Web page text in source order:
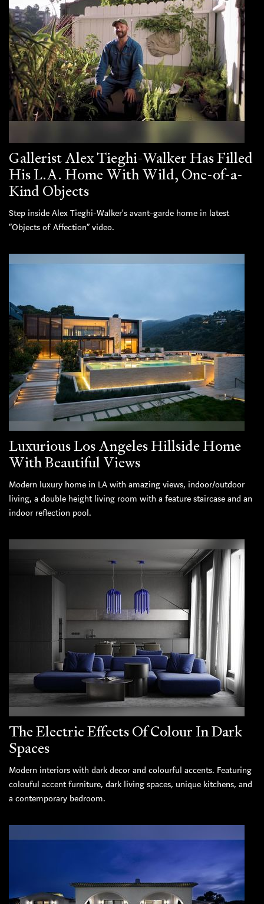
Gallerist Alex Tieghi-Walker Has Filled
His L.A. Home With Wild, One-of-a-
Kind Objects
Step inside Alex Tieghi-Walker's avant-garde home in latest
“Objects of Affection” video.
Luxurious Los Angeles Hillside Home
With Beautiful Views
Modern luxury home in LA with amazing views, indoor/outdoor
living, a double height living room with a feature staircase and an
indoor reflection pool.
The Electric Effects Of Colour In Dark
Spaces
Modern interiors with dark decor and colourful accents. Featuring
colouful accent furniture, dark living spaces, unique kitchens, and
a contemporary bedroom.